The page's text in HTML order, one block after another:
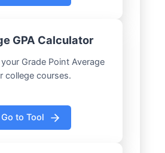
GPA Calculator
Grade Point Average
college courses.
Go to Tool